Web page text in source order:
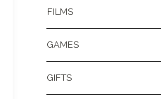
FILMS
GAMES
GIFTS